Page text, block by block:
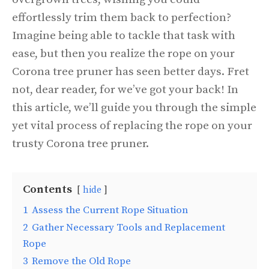
effortlessly trim them back to perfection?
Imagine being able to tackle that task with
ease, but then you realize the rope on your
Corona tree pruner has seen better days. Fret
not, dear reader, for we’ve got your back! In
this article, we’ll guide you through the simple
yet vital process of replacing the rope on your
trusty Corona tree pruner.
Contents hide
1 Assess the Current Rope Situation
2 Gather Necessary Tools and Replacement
Rope
3 Remove the Old Rope